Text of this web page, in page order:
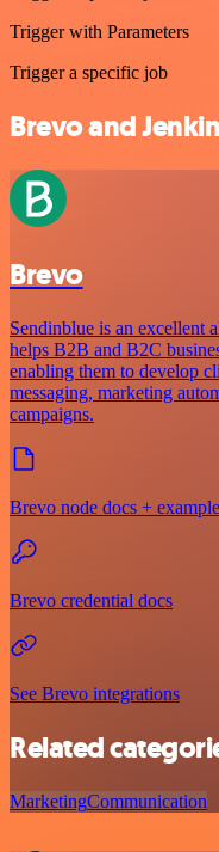
Trigger with Parameters
Trigger a specific job
Brevo and
Brevo
Sendinblue is an excellent
helps B2B and B2C
enabling them to develop
messaging, marketing
campaigns.
Brevo node docs +
Brevo credential docs
See Brevo integrations
Related
MarketingCommunication